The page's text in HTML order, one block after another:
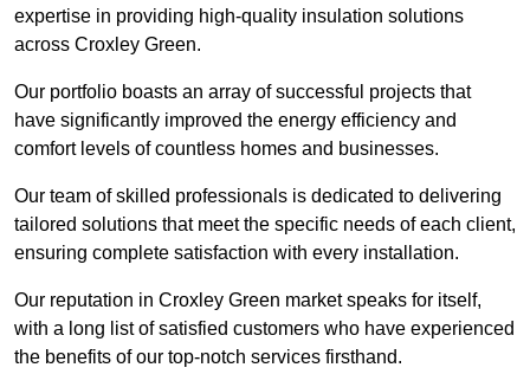
expertise in providing high-quality insulation solutions
across Croxley Green.
Our portfolio boasts an array of successful projects that
have significantly improved the energy efficiency and
comfort levels of countless homes and businesses.
Our team of skilled professionals is dedicated to delivering
tailored solutions that meet the specific needs of each client,
ensuring complete satisfaction with every installation.
Our reputation in Croxley Green market speaks for itself,
with a long list of satisfied customers who have experienced
the benefits of our top-notch services firsthand.